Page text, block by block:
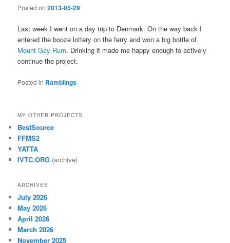
Posted on2013-05-29
Last week I went on a day trip to Denmark. On the way back I
entered the booze lottery on the ferry and won a big bottle of
Mount Gay Rum. Drinking it made me happy enough to actively
continue the project.
Posted in Ramblings
MY OTHER PROJECTS
BestSource
FFMS2
YATTA
IVTC.ORG (archive)
ARCHIVES
July 2026
May 2026
April 2026
March 2026
November 2025